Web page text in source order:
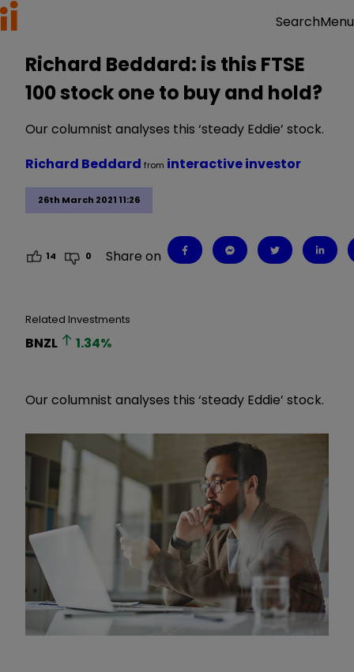
SearchMenu
Richard Beddard: is this FTSE
100 stock one to buy and hold?
Our columnist analyses this ‘steady Eddie’ stock.
26th March 2021 11:26
Richard Beddard from interactive investor
14 0 Share on
Related Investments
BNZL 1.34%
Our columnist analyses this ‘steady Eddie’ stock.